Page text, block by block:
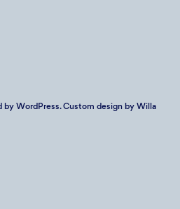
byWordPress. Custom design by Willa